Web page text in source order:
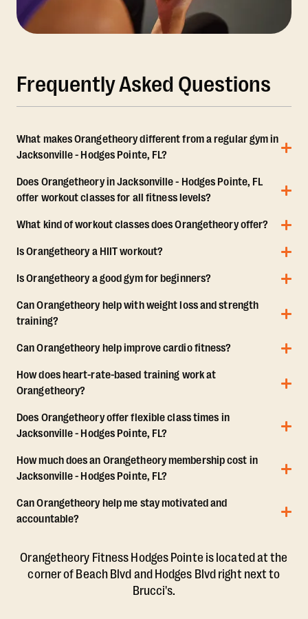
Frequently Asked Questions
What makes Orangetheory different from a regular gym in
Jacksonville - Hodges Pointe, FL?
Does Orangetheory in Jacksonville - Hodges Pointe, FL
offer workout classes for all fitness levels?
What kind of workout classes does Orangetheory offer?
Is Orangetheory a HIIT workout?
Is Orangetheory a good gym for beginners?
Can Orangetheory help with weight loss and strength
training?
Can Orangetheory help improve cardio fitness?
How does heart-rate-based training work at
Orangetheory?
Does Orangetheory offer flexible class times in
Jacksonville - Hodges Pointe, FL?
How much does an Orangetheory membership cost in
Jacksonville - Hodges Pointe, FL?
Can Orangetheory help me stay motivated and
accountable?
Orangetheory Fitness Hodges Pointe is located at the
corner of Beach Blvd and Hodges Blvd right next to
Brucci's.